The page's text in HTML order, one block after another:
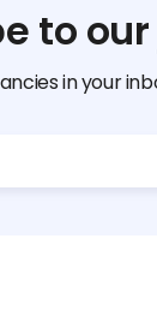
to
in your